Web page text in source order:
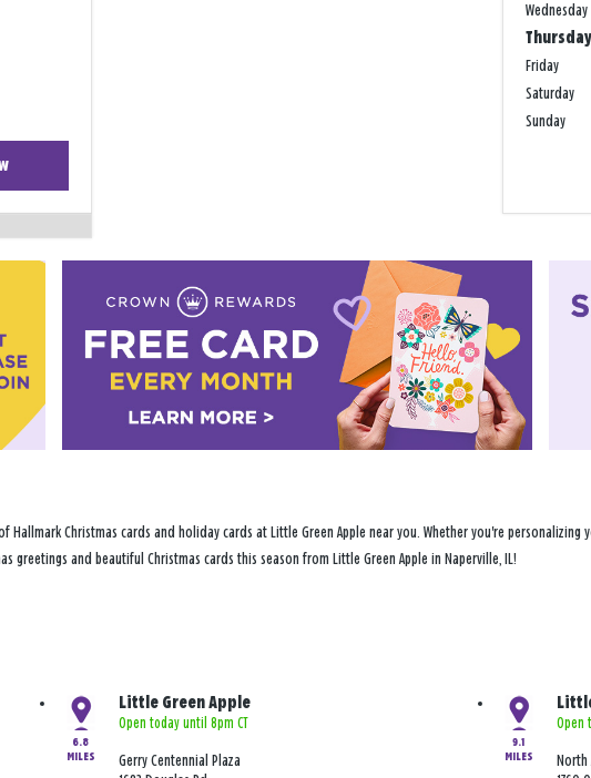
Wednesday
Thursday
Friday
Saturday
Sunday
−
Christmas cards and holiday cards at Little Green Apple near you. Whether you're
greetings and beautiful Christmas cards this season from Little Green Apple in Naperville, IL!
6.8
MILES
Little Green Apple
Open today until 8pm CT
Gerry Centennial Plaza
9.1
MILES
Open
North